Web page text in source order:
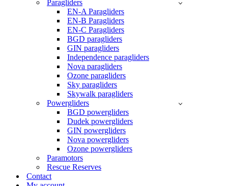
Paragliders
EN-A Paragliders
EN-B Paragliders
EN-C Paragliders
BGD paragliders
GIN paragliders
Independence paragliders
Nova paragliders
Ozone paragliders
Sky paragliders
Skywalk paragliders
Powergliders
BGD powergliders
Dudek powergliders
GIN powergliders
Nova powergliders
Ozone powergliders
Paramotors
Rescue Reserves
Contact